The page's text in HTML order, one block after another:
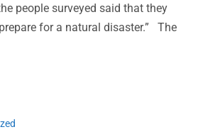
people surveyed said that they
for a natural disaster.” The